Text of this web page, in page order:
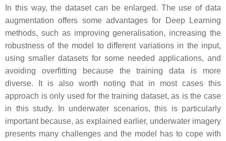
In this way, the dataset can be enlarged. The use of data
augmentation offers some advantages for Deep Learning
methods, such as improving generalisation, increasing the
robustness of the model to different variations in the input,
using smaller datasets for some needed applications, and
avoiding overfitting because the training data is more
diverse. It is also worth noting that in most cases this
approach is only used for the training dataset, as is the case
in this study. In underwater scenarios, this is particularly
important because, as explained earlier, underwater imagery
presents many challenges and the model has to cope with